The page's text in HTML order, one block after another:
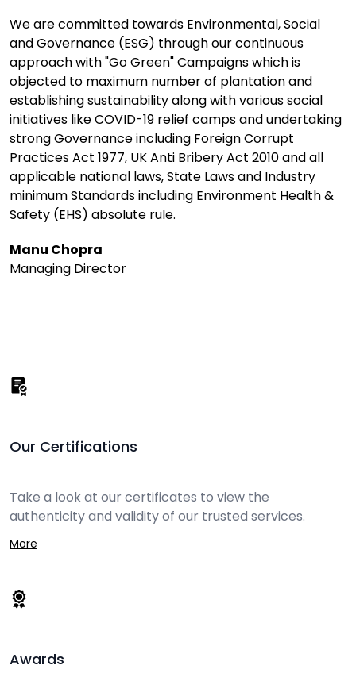
We are committed towards Environmental, Social
and Governance (ESG) through our continuous
approach with "Go Green" Campaigns which is
objected to maximum number of plantation and
establishing sustainability along with various social
initiatives like COVID-19 relief camps and undertaking
strong Governance including Foreign Corrupt
Practices Act 1977, UK Anti Bribery Act 2010 and all
applicable national laws, State Laws and Industry
minimum Standards including Environment Health &
Safety (EHS) absolute rule.
Manu Chopra
Managing Director
Our Certifications
Take a look at our certificates to view the
authenticity and validity of our trusted services.
More
Awards